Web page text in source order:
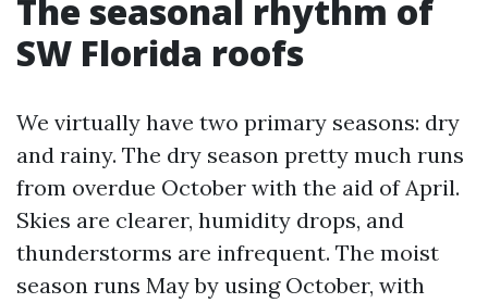
The seasonal rhythm of
SW Florida roofs
We virtually have two primary seasons: dry
and rainy. The dry season pretty much runs
from overdue October with the aid of April.
Skies are clearer, humidity drops, and
thunderstorms are infrequent. The moist
season runs May by using October, with